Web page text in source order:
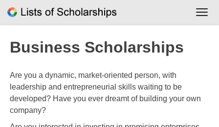
Business Scholarships
Are you a dynamic, market-oriented person, with
leadership and entrepreneurial skills waiting to be
developed? Have you ever dreamt of building your own
company?